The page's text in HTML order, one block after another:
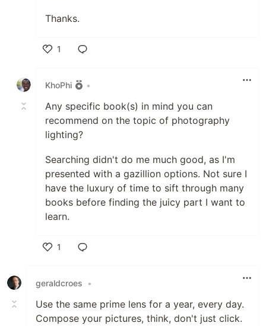
Thanks.
1
KhoPhi
•
Any specific book(s) in mind you can
recommend on the topic of photography
lighting?
Searching didn't do me much good, as I'm
presented with a gazillion options. Not sure I
have the luxury of time to sift through many
books before finding the juicy part I want to
learn.
1
geraldcroes
•
Use the same prime lens for a year, every day.
Compose your pictures, think, don't just click.